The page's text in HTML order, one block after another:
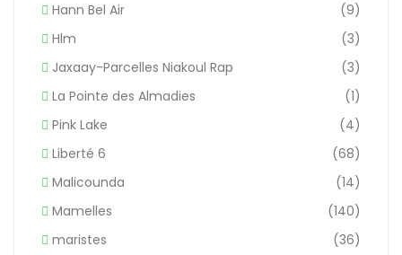
Hann Bel Air
(9)
Hlm
(3)
Jaxaay-Parcelles Niakoul Rap
(3)
La Pointe des Almadies
(1)
Pink Lake
(4)
Liberté 6
(68)
Malicounda
(14)
Mamelles
(140)
maristes
(36)